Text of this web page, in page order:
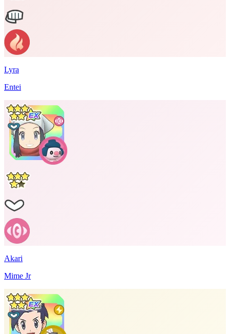
Lyra
Entei
Akari
Mime Jr